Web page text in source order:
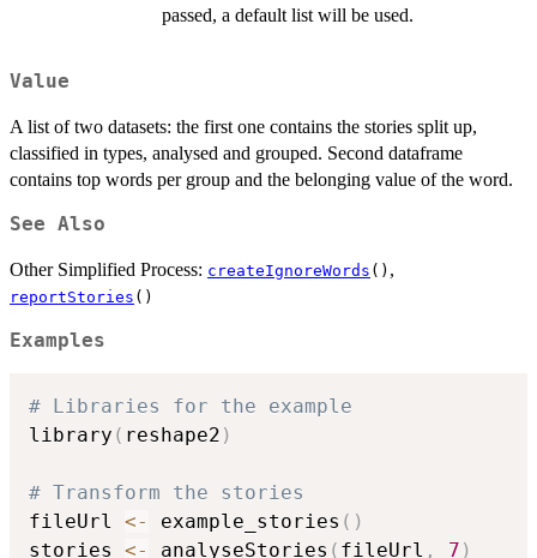
passed, a default list will be used.
Value
A list of two datasets: the first one contains the stories split up,
classified in types, analysed and grouped. Second dataframe
contains top words per group and the belonging value of the word.
See Also
Other Simplified Process: createIgnoreWords () ,
reportStories ()
Examples
# Libraries for the example
library ( reshape2 )
# Transform the stories
fileUrl <- example_stories ( )
stories <- analyseStories ( fileUrl , 7 )